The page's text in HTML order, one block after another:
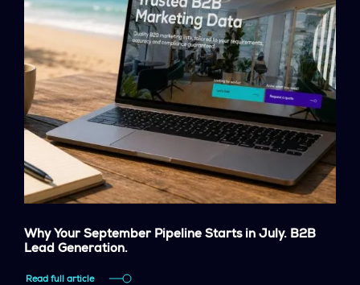
Why Your September Pipeline Starts in July. B2B
Lead Generation.
Read full article